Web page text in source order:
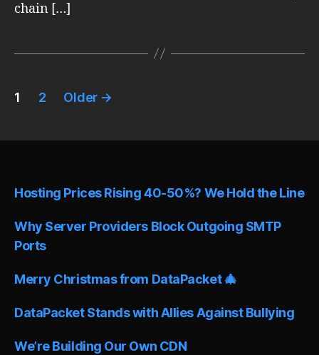
chain […]
Posts
1 2 Older →
Hosting Prices Rising 40-50%? We Hold the Line
Why Server Providers Block Outgoing SMTP
Ports
Merry Christmas from DataPacket 🎄
DataPacket Stands with Allies Against Bullying
We’re Building Our Own CDN